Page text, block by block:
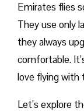
Emirates flies
They use only
they always
comfortable.
love flying with
Let’s explore